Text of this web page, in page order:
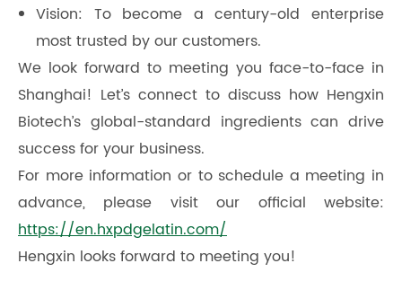
Vision: To become a century-old enterprise
most trusted by our customers.
We look forward to meeting you face-to-face in
Shanghai! Let’s connect to discuss how Hengxin
Biotech’s global-standard ingredients can drive
success for your business.
For more information or to schedule a meeting in
advance, please visit our official website:
https://en.hxpdgelatin.com/
Hengxin looks forward to meeting you!